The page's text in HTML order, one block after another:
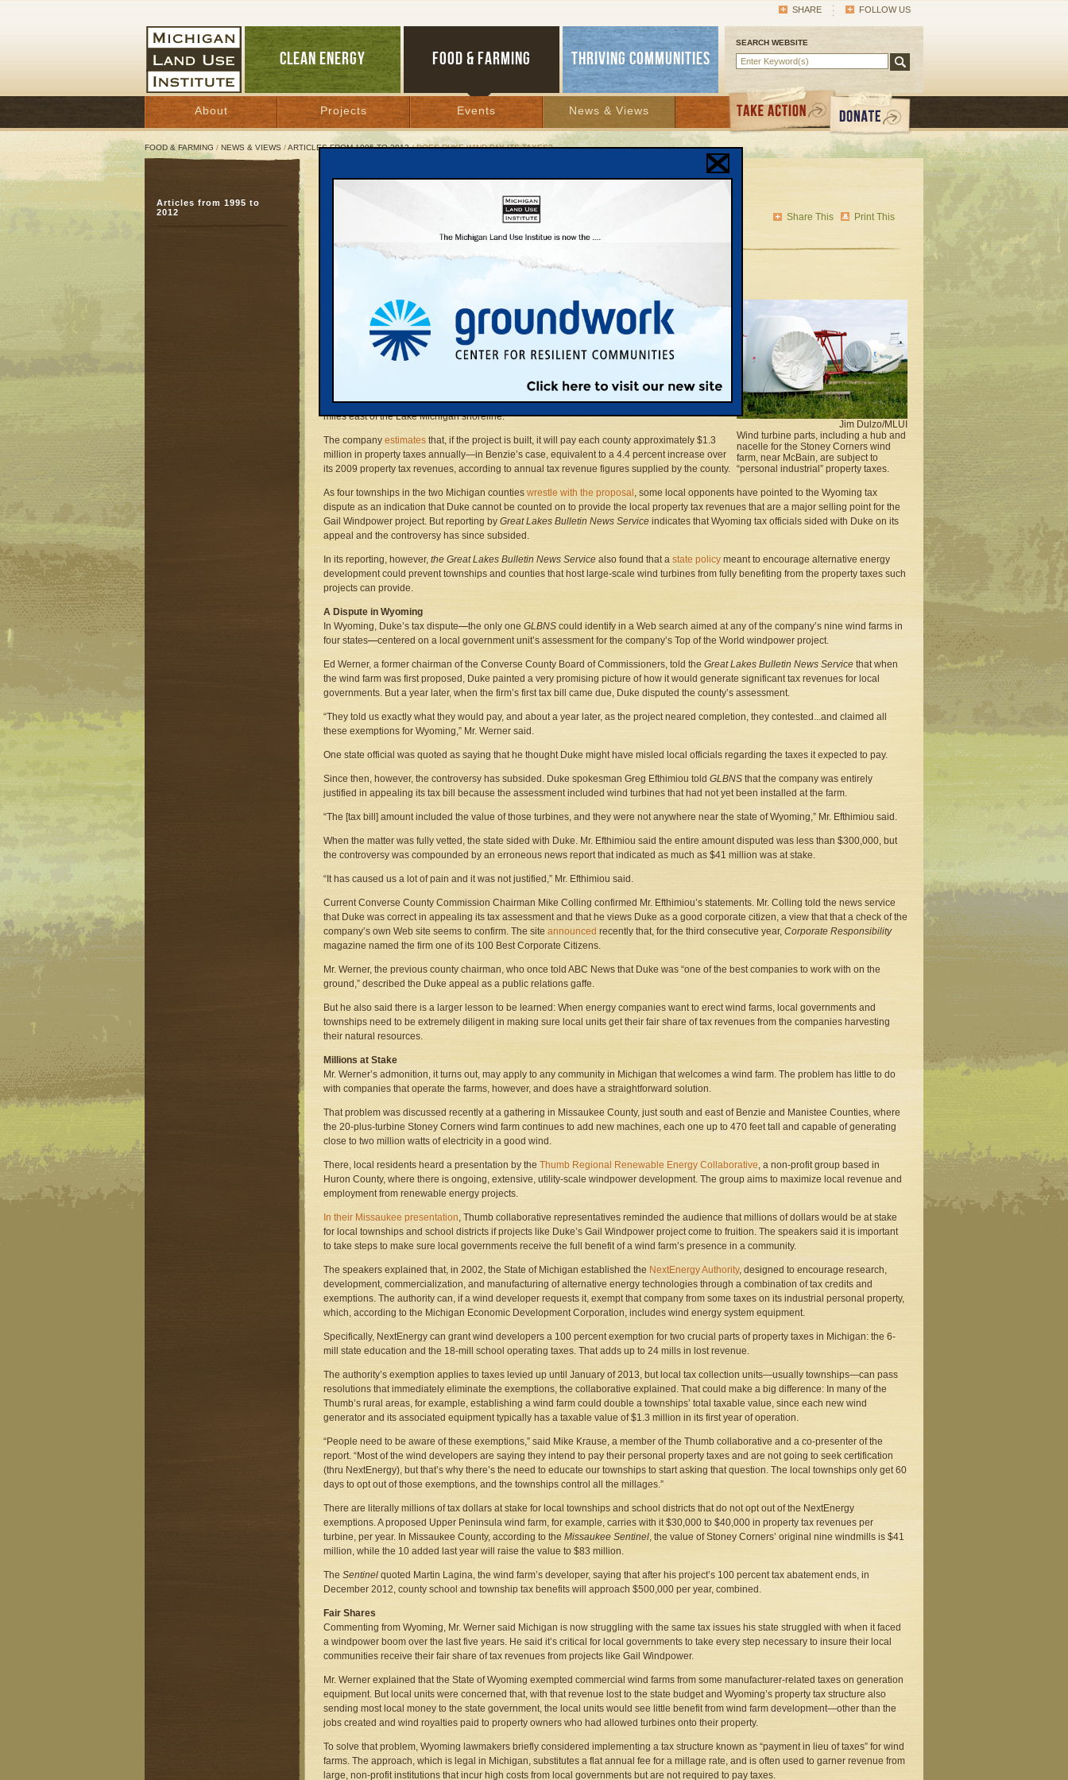
FOLLOW US
SHARE
SEARCH WEBSITE
CLEAN ENERGY FOOD & FARMING THRIVING COMMUNITIES
About Projects Events News & Views
FOOD & FARMING / NEWS & VIEWS /ARTICLES FROM 1995 TO 2012/ DOES DUKE WIND PAY ITS TAXES?
Does Duke Wind Pay Its Taxes?
Print This
Share This
Yes, but supporters urge locals to close a Michigan
April 5, 2011 | ByGlenn Puit
Jim Dulzo/MLUI
Wind turbine parts, including a hub and
nacelle for the Stoney Corners wind
farm, near McBain, are subject to
“personal industrial” property taxes.
An energy company proposing to erect 112 wind turbines in northwest Lower Michigan
disputed its tax assessment on one of its wind farms in Wyoming last year, prompting a handful
of local officials to question, at least for awhile, whether the company was committed to paying
the taxes it said the project would generate.
Windpower Project in Manistee and Benzie Counties. The proposal calls for placing utility-scale
turbines approximately 485 feet high in a scenic,mostly agricultural areabetween one and 14
miles east of the Lake Michigan shoreline.
The company estimates that, if the project is built, it will pay each county approximately $1.3
million in property taxes annually—in Benzie’s case, equivalent to a 4.4 percent increase over
its 2009 property tax revenues, according to annual tax revenue figures supplied by the county.
As four townships in the two Michigan counties wrestle with the proposal , some local opponents have pointed to the Wyoming tax
dispute as an indication that Duke cannot be counted on to provide the local property tax revenues that are a major selling point for the
Gail Windpower project. But reporting by Great Lakes Bulletin News Service indicates that Wyoming tax officials sided with Duke on its
appeal and the controversy has since subsided.
In its reporting, however,the Great Lakes Bulletin News Service also found that a state policy meant to encourage alternative energy
development could prevent townships and counties that host large-scale wind turbines from fully benefiting from the property taxes such
projects can provide.
A Dispute in Wyoming
In Wyoming, Duke’s tax dispute—the only one GLBNS could identify in a Web search aimed at any of the company’s nine wind farms in
four states—centered on a local government unit’s assessment for the company’s Top of the World windpower project.
Ed Werner, a former chairman of the Converse County Board of Commissioners, told the Great Lakes Bulletin News Service that when
the wind farm was first proposed, Duke painted a very promising picture of how it would generate significant tax revenues for local
governments. But a year later, when the firm’s first tax bill came due, Duke disputed the county’s assessment.
“They told us exactly what they would pay, and about a year later, as the project neared completion, they contested...and claimed all
these exemptions for Wyoming,” Mr. Werner said.
One state official was quoted as saying that he thought Duke might have misled local officials regarding the taxes it expected to pay.
Since then, however, the controversy has subsided. Duke spokesman Greg Efthimiou told GLBNS that the company was entirely
justified in appealing its tax bill because the assessment included wind turbines that had not yet been installed at the farm.
“The [tax bill] amount included the value of those turbines, and they were not anywhere near the state of Wyoming,” Mr. Efthimiou said.
When the matter was fully vetted, the state sided with Duke. Mr. Efthimiou said the entire amount disputed was less than $300,000, but
the controversy was compounded by an erroneous news report that indicated as much as $41 million was at stake.
“It has caused us a lot of pain and it was not justified,” Mr. Efthimiou said.
Current Converse County Commission Chairman Mike Colling confirmed Mr. Efthimiou’s statements. Mr. Colling told the news service
that Duke was correct in appealing its tax assessment and that he views Duke as a good corporate citizen, a view that that a check of the
company’s own Web site seems to confirm. The site announced recently that, for the third consecutive year, Corporate Responsibility
magazine named the firm one of its 100 Best Corporate Citizens.
Mr. Werner, the previous county chairman, who once told ABC News that Duke was “one of the best companies to work with on the
ground,” described the Duke appeal as a public relations gaffe.
But he also said there is a larger lesson to be learned: When energy companies want to erect wind farms, local governments and
townships need to be extremely diligent in making sure local units get their fair share of tax revenues from the companies harvesting
their natural resources.
Millions at Stake
Mr. Werner’s admonition, it turns out, may apply to any community in Michigan that welcomes a wind farm. The problem has little to do
with companies that operate the farms, however, and does have a straightforward solution.
That problem was discussed recently at a gathering in Missaukee County, just south and east of Benzie and Manistee Counties, where
the 20-plus-turbine Stoney Corners wind farm continues to add new machines, each one up to 470 feet tall and capable of generating
close to two million watts of electricity in a good wind.
There, local residents heard a presentation by the Thumb Regional Renewable Energy Collaborative, a non-profit group based in
Huron County, where there is ongoing, extensive, utility-scale windpower development. The group aims to maximize local revenue and
employment from renewable energy projects.
In their Missaukee presentation, Thumb collaborative representatives reminded the audience that millions of dollars would be at stake
for local townships and school districts if projects like Duke’s Gail Windpower project come to fruition. The speakers said it is important
to take steps to make sure local governments receive the full benefit of a wind farm’s presence in a community.
The speakers explained that, in 2002, the State of Michigan established the NextEnergy Authority, designed to encourage research,
development, commercialization, and manufacturing of alternative energy technologies through a combination of tax credits and
exemptions. The authority can, if a wind developer requests it, exempt that company from some taxes on its industrial personal property,
which, according to the Michigan Economic Development Corporation, includes wind energy system equipment.
Specifically, NextEnergy can grant wind developers a 100 percent exemption for two crucial parts of property taxes in Michigan: the 6-
mill state education and the 18-mill school operating taxes. That adds up to 24 mills in lost revenue.
The authority’s exemption applies to taxes levied up until January of 2013, but local tax collection units—usually townships—can pass
resolutions that immediately eliminate the exemptions, the collaborative explained. That could make a big difference: In many of the
Thumb’s rural areas, for example, establishing a wind farm could double a townships’ total taxable value, since each new wind
generator and its associated equipment typically has a taxable value of $1.3 million in its first year of operation.
“People need to be aware of these exemptions,” said Mike Krause, a member of the Thumb collaborative and a co-presenter of the
report. “Most of the wind developers are saying they intend to pay their personal property taxes and are not going to seek certification
(thru NextEnergy), but that’s why there’s the need to educate our townships to start asking that question. The local townships only get 60
days to opt out of those exemptions, and the townships control all the millages.”
There are literally millions of tax dollars at stake for local townships and school districts that do not opt out of the NextEnergy
exemptions. A proposed Upper Peninsula wind farm, for example, carries with it $30,000 to $40,000 in property tax revenues per
turbine, per year. In Missaukee County, according to the Missaukee Sentinel, the value of Stoney Corners’ original nine windmills is $41
million, while the 10 added last year will raise the value to $83 million.
The Sentinel quoted Martin Lagina, the wind farm’s developer, saying that after his project’s 100 percent tax abatement ends, in
December 2012, county school and township tax benefits will approach $500,000 per year, combined.
Fair Shares
Commenting from Wyoming, Mr. Werner said Michigan is now struggling with the same tax issues his state struggled with when it faced
a windpower boom over the last five years. He said it’s critical for local governments to take every step necessary to insure their local
communities receive their fair share of tax revenues from projects like Gail Windpower.
Mr. Werner explained that the State of Wyoming exempted commercial wind farms from some manufacturer-related taxes on generation
equipment. But local units were concerned that, with that revenue lost to the state budget and Wyoming’s property tax structure also
sending most local money to the state government, the local units would see little benefit from wind farm development—other than the
jobs created and wind royalties paid to property owners who had allowed turbines onto their property.
To solve that problem, Wyoming lawmakers briefly considered implementing a tax structure known as “payment in lieu of taxes” for wind
farms. The approach, which is legal in Michigan, substitutes a flat annual fee for a millage rate, and is often used to garner revenue from
large, non-profit institutions that incur high costs from local governments but are not required to pay taxes.
Articles from 1995 to
2012